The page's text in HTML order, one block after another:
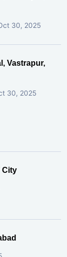
30, 2025
Vastrapur,
30, 2025
City